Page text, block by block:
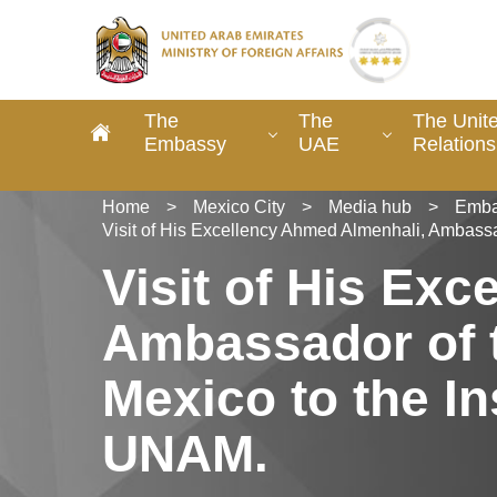
The
Embassy
The
UAE
The
Home > Mexico City > Media hub >
Visit of His Excellency Ahmed Almenhali,
Visit of His
Ambassador of
Mexico to the
UNAM.